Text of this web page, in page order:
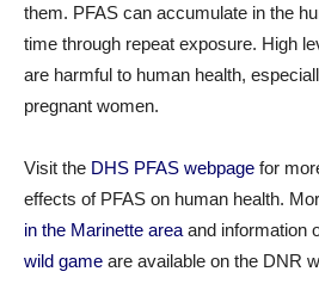
them. PFAS can accumulate in the
time through repeat exposure. High
are harmful to human health,
pregnant women.
Visit the DHS PFAS webpage for
effects of PFAS on human health.
in the Marinette area and information
wild game are available on the DNR